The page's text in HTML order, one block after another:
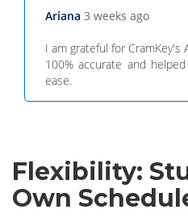
Ariana 3 weeks ago
I am grateful for CramKey's
100% accurate and
ease.
Flexibility:
Own